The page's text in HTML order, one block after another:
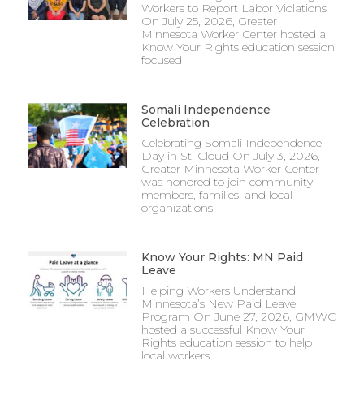
Workers to Report Labor Violations
On July 25, 2026, Greater
Minnesota Worker Center hosted a
Know Your Rights education session
focused
Somali Independence
Celebration
Celebrating Somali Independence
Day in St. Cloud On July 3, 2026,
Greater Minnesota Worker Center
was honored to join community
members, families, and local
organizations
Know Your Rights: MN Paid
Leave
Helping Workers Understand
Minnesota’s New Paid Leave
Program On June 27, 2026, GMWC
hosted a successful Know Your
Rights education session to help
local workers